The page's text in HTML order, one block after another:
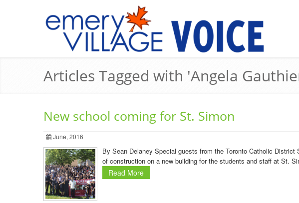
Articles Tagged with 'Angela
New school coming for St. Simon
June, 2016
By Sean Delaney Special guests from the Toronto Catholic
of construction on a new building for the students and staff at St.
Read More